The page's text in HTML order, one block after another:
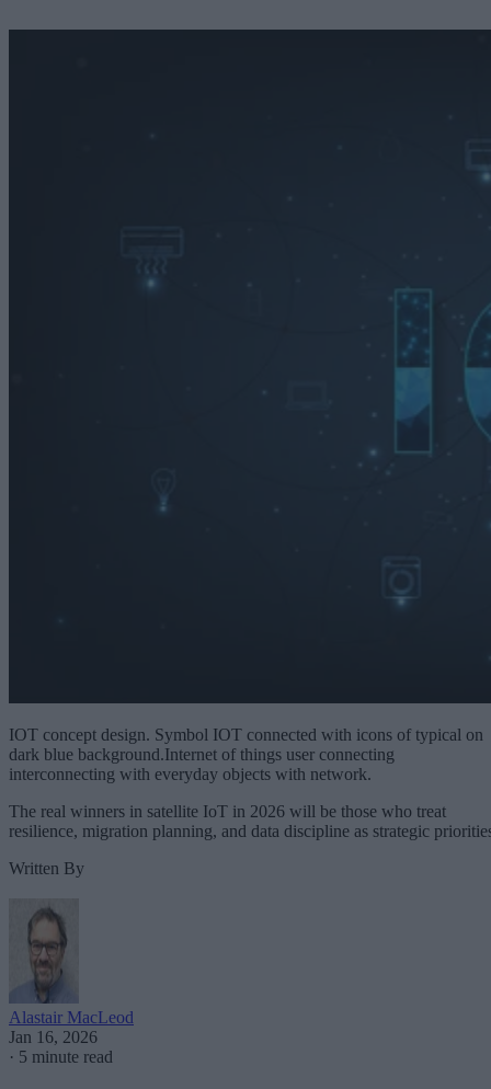
IOT concept design. Symbol IOT connected with icons of typical on
dark blue background.Internet of things user connecting
interconnecting with everyday objects with network.
The real winners in satellite IoT in 2026 will be those who treat
resilience, migration planning, and data discipline as strategic
Written By
Alastair MacLeod
Jan 16, 2026
· 5 minute read